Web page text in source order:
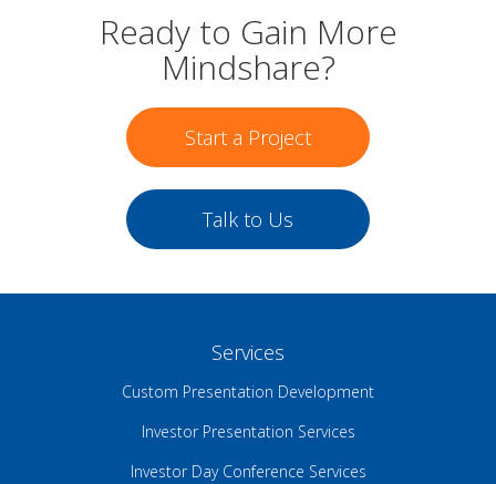
Ready to Gain More
Mindshare?
Start a Project
Talk to Us
Services
Custom Presentation Development
Investor Presentation Services
Investor Day Conference Services